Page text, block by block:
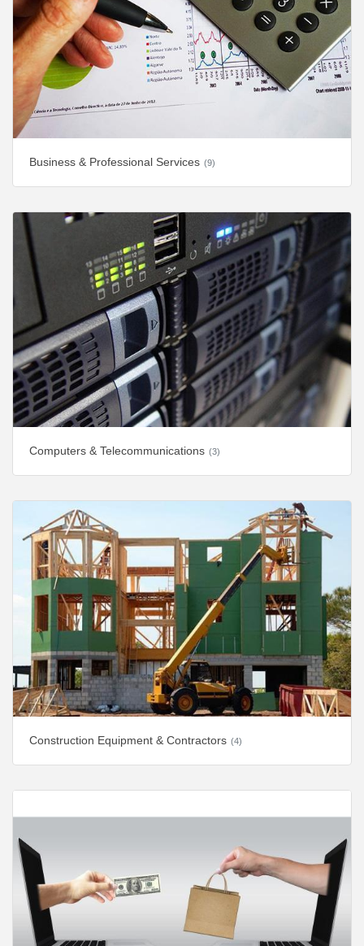
Business & Professional Services (9)
Computers & Telecommunications (3)
Construction Equipment & Contractors (4)